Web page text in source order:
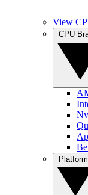
View